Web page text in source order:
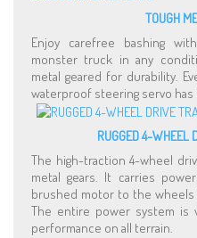
TOUGH
Enjoy carefree bashing with
monster truck in any
metal geared for durability.
waterproof steering servo has
RUGGED 4-WHEEL
The high-traction 4-wheel
metal gears. It carries
brushed motor to the
The entire power system is
performance on all terrain.